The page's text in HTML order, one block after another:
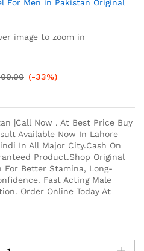
image to zoom in
(-33%)
|Call Now . At Best Price Buy
Available Now In Lahore
In All Major City.Cash On
Product.Shop Original
For Better Stamina, Long-
Fast Acting Male
Order Online Today At